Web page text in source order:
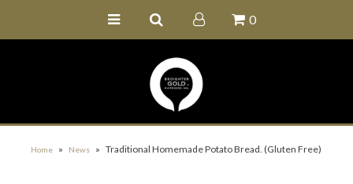
0
Home » News » Traditional Homemade Potato Bread. (Gluten Free)